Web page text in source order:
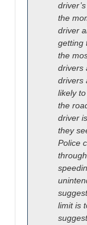
the
driver
getting
the
drivers
drivers
likely
the
driver
they
Police
limit is